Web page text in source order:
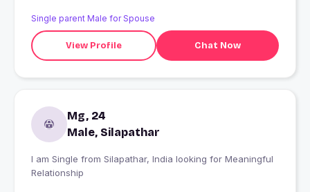
Single parent Male for Spouse
View Profile Chat Now
Mg, 24
Male, Silapathar
I am Single from Silapathar, India looking for Meaningful
Relationship